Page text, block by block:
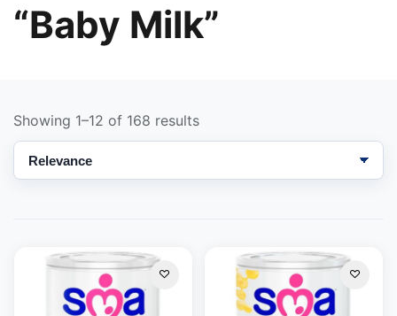
“Baby Milk”
Showing 1–12 of 168 results